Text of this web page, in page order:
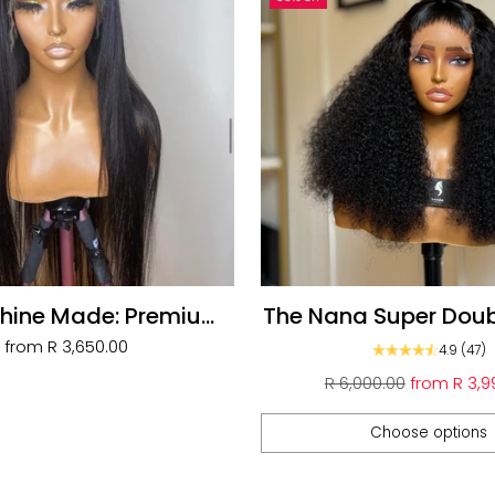
Made: Premium
Frontal Wigs
from R 3,650.00
The Nana Super
Unit
4.9 (47)
Regular
R 6,000.00 from R
Choose options
Quantity